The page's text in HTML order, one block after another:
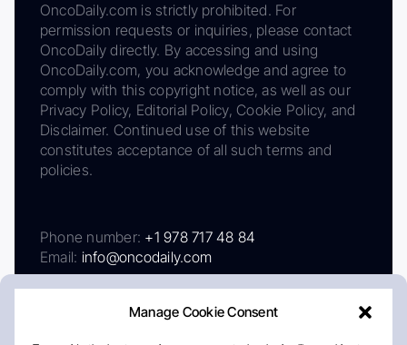
Manage Cookie Consent
OncoDaily.com is strictly prohibited. For
permission requests or inquiries, please contact
OncoDaily directly. By accessing and using
OncoDaily.com, you acknowledge and agree to
comply with this copyright notice, as well as our
Privacy Policy, Editorial Policy, Cookie Policy, and
Disclaimer. Continued use of this website
constitutes acceptance of all such terms and
policies.
Phone number: +1 978 717 48 84
Email: info@oncodaily.com